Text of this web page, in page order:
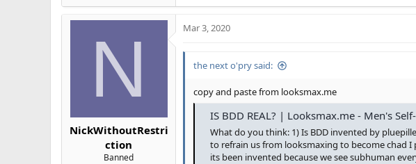
N
NickWithoutRestri
ction
Banned
Mar 3, 2020
the next o'pry said:
copy and paste from looksmax.me
IS BDD REAL? | Looksmax.me - Men's
What do you think: 1) Is BDD invented by
to refrain us from looksmaxing to become chad
its been invented because we see subhuman